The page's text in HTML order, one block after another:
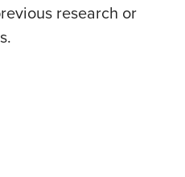
research or